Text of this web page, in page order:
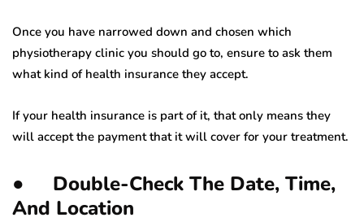
Once you have narrowed down and chosen which
physiotherapy clinic you should go to, ensure to ask them
what kind of health insurance they accept.
If your health insurance is part of it, that only means they
will accept the payment that it will cover for your treatment.
● Double-Check The Date, Time,
And Location